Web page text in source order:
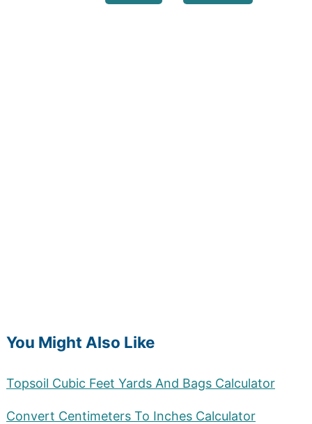
You Might Also Like
Topsoil Cubic Feet Yards And Bags Calculator
Convert Centimeters To Inches Calculator